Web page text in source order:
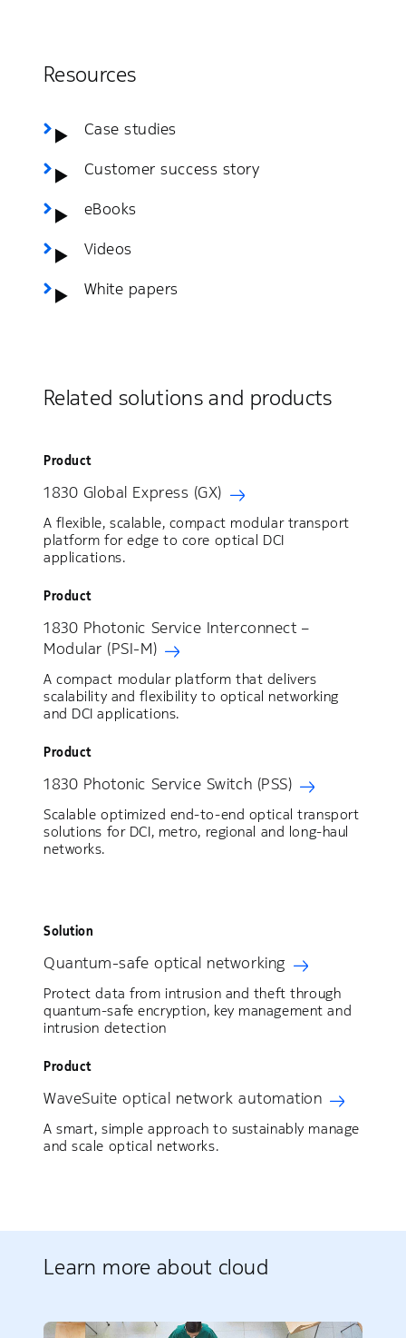
Resources
Case studies
Customer success story
eBooks
Videos
White papers
Related solutions and products
Product
1830 Global Express (GX)
A flexible, scalable, compact modular transport
platform for edge to core optical DCI
applications.
Product
1830 Photonic Service Interconnect –
Modular (PSI-M)
A compact modular platform that delivers
scalability and flexibility to optical networking
and DCI applications.
Product
1830 Photonic Service Switch (PSS)
Scalable optimized end-to-end optical transport
solutions for DCI, metro, regional and long-haul
networks.
Solution
Quantum-safe optical networking
Protect data from intrusion and theft through
quantum-safe encryption, key management and
intrusion detection
Product
WaveSuite optical network automation
A smart, simple approach to sustainably manage
and scale optical networks.
Learn more about cloud